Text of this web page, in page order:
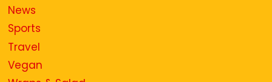
News
Sports
Travel
Vegan